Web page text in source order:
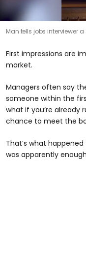
Man tells jobs interviewer
First impressions are
market.
Managers often say
someone within the
what if you’re already
chance to meet the
That’s what
was apparently